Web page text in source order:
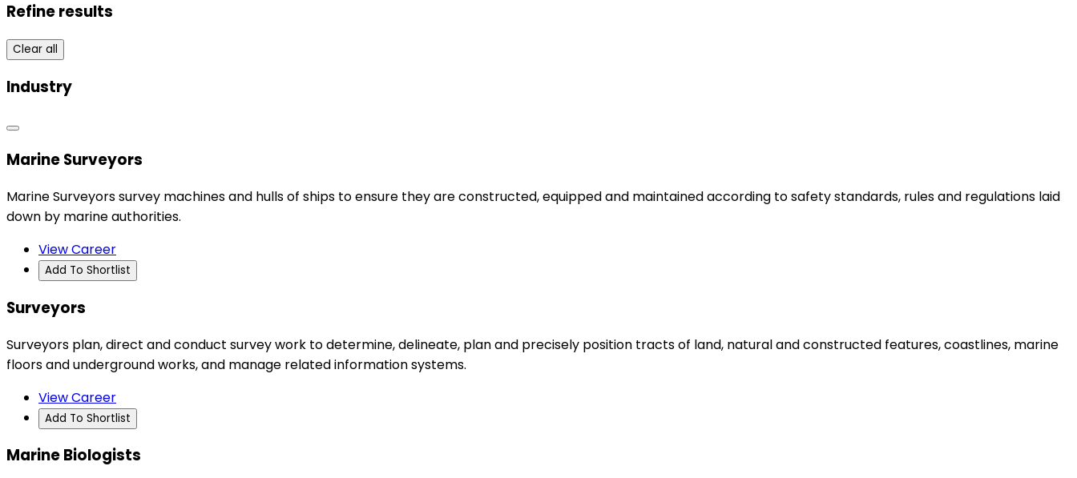
Refine results
Clear all
Industry
Marine Surveyors
Marine Surveyors survey machines and hulls of ships to ensure they are constructed, equipped and maintained according to safety standards, rules and regulations laid
down by marine authorities.
View Career
Add To Shortlist
Surveyors
Surveyors plan, direct and conduct survey work to determine, delineate, plan and precisely position tracts of land, natural and constructed features, coastlines, marine
floors and underground works, and manage related information systems.
View Career
Add To Shortlist
Marine Biologists